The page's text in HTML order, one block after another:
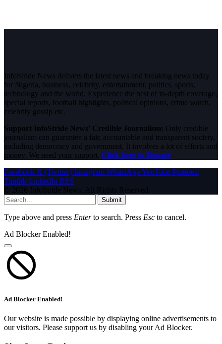
InfoStride News delivers the latest news and breaking news today
for Nigeria, business, celebrity, entertainment, politics, sports,
technology and the world. Experience the best of in-depth coverage,
special reports, football highlights, political opinions, crime watch,
celebrity gossip etc.
Support InfoStride News' Credible Journalism: Only credible
journalism can guarantee a fair, accountable and transparent society,
including democracy and government. It involves a lot of efforts and
money. We need your support. Click here to Donate
Facebook X (Twitter) Instagram WhatsAppYouTube Pinterest
Tumblr LinkedIn RSS
© 2026 InfoStride News. All Rights Reserved.
Submit
Type above and press Enterto search. Press Esc to cancel.
Ad Blocker Enabled!
Ad Blocker Enabled!
Our website is made possible by displaying online advertisements to
our visitors. Please support us by disabling your Ad Blocker.